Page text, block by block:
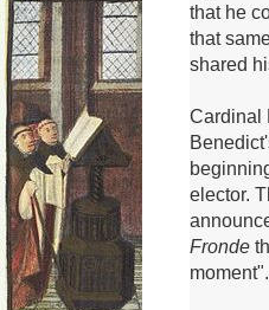
that he
that
shared
Cardinal
elector.
Fronde
moment".